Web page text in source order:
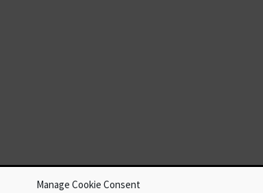
Manage Cookie Consent